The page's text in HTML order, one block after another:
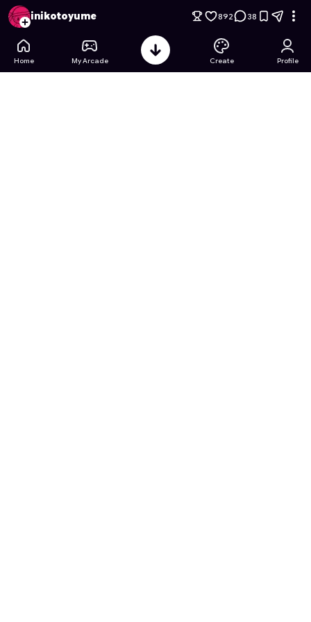
Hot Wheels Fast and Furious - Free Online Game on
inikotoyume 892 38
Home My Arcade Create Profile